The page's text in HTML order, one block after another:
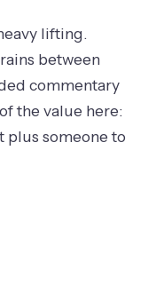
lifting.
between
commentary
the value here:
plus someone to